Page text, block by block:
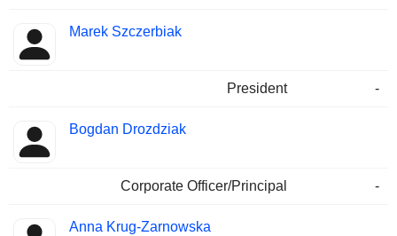
Marek Szczerbiak
President -
Bogdan Drozdziak
Corporate Officer/Principal -
Anna Krug-Zarnowska